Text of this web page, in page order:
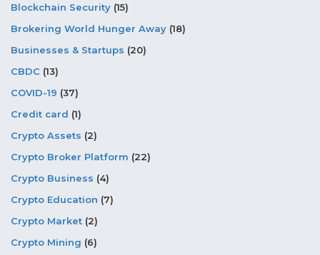
Blockchain Security (15)
Brokering World Hunger Away (18)
Businesses & Startups (20)
CBDC (13)
COVID-19 (37)
Credit card (1)
Crypto Assets (2)
Crypto Broker Platform (22)
Crypto Business (4)
Crypto Education (7)
Crypto Market (2)
Crypto Mining (6)